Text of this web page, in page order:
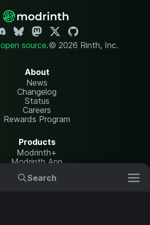
Search
open source.© 2026 Rinth, Inc.
About
News
Changelog
Status
Careers
Rewards Program
Products
Modrinth+
Modrinth App
Modrinth Hosting